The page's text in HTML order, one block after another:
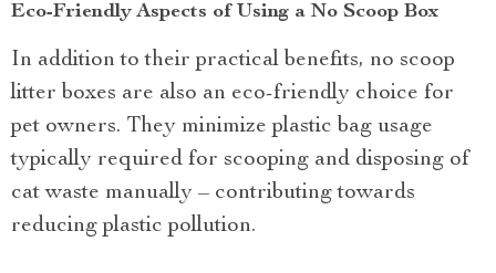
Eco-Friendly Aspects of Using a No Scoop Box
In addition to their practical benefits, no scoop
litter boxes are also an eco-friendly choice for
pet owners. They minimize plastic bag usage
typically required for scooping and disposing of
cat waste manually – contributing towards
reducing plastic pollution.